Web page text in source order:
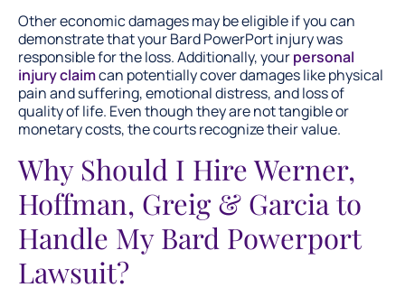
Other economic damages may be eligible if you can
demonstrate that your Bard PowerPort injury was
responsible for the loss. Additionally, yourpersonal
injury claimcan potentially cover damages like physical
pain and suffering, emotional distress, and loss of
quality of life. Even though they are not tangible or
monetary costs, the courts recognize their value.
Why Should I Hire Werner,
Hoffman, Greig & Garcia to
Handle My Bard Powerport
Lawsuit?